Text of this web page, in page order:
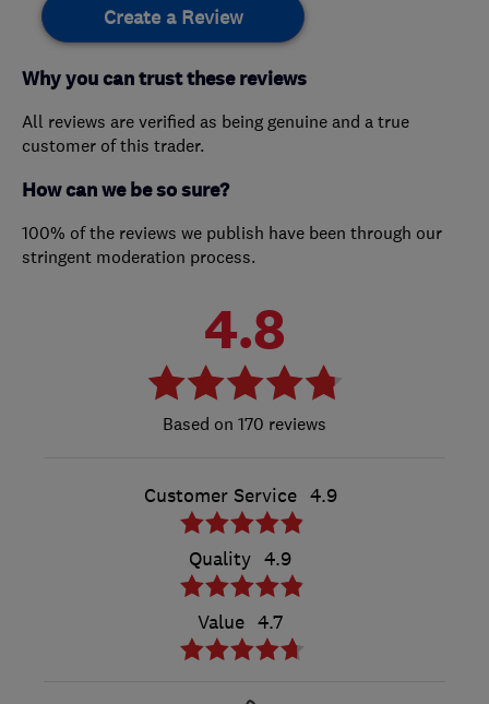
Create a Review
Why you can trust these reviews
All reviews are verified as being genuine and a true
customer of this trader.
How can we be so sure?
100% of the reviews we publish have been through our
stringent moderation process.
4.8
170 reviews
Customer Service 4.9
Quality 4.9
Value 4.7